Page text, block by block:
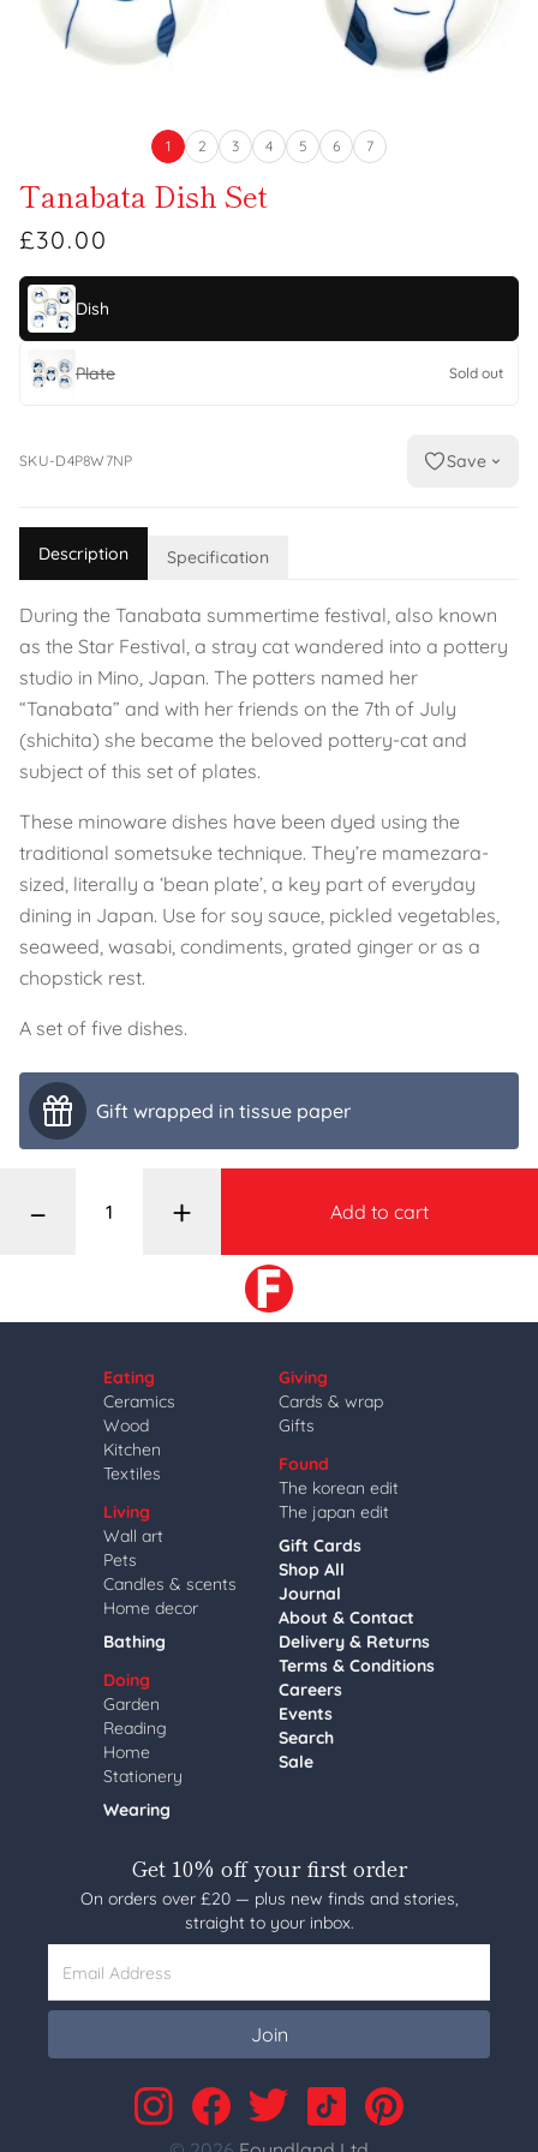
1 2 3 4 5 6 7
Tanabata Dish Set
£30.00
Dish
Plate Sold out
SKU-D4P8W7NP Save
Description Specification
During the Tanabata summertime festival, also known
as the Star Festival, a stray cat wandered into a pottery
studio in Mino, Japan. The potters named her
“Tanabata” and with her friends on the 7th of July
(shichita) she became the beloved pottery-cat and
subject of this set of plates.
These minoware dishes have been dyed using the
traditional sometsuke technique. They’re mamezara-
sized, literally a ‘bean plate’, a key part of everyday
dining in Japan. Use for soy sauce, pickled vegetables,
seaweed, wasabi, condiments, grated ginger or as a
chopstick rest.
A set of five dishes.
Gift wrapped in tissue paper
– + Add to cart
Eating
Ceramics
Wood
Kitchen
Textiles
Living
Wall art
Pets
Candles & scents
Home decor
Bathing
Doing
Garden
Reading
Home
Stationery
Wearing
Giving
Cards & wrap
Gifts
Found
The korean edit
The japan edit
Gift Cards
Shop All
Journal
About & Contact
Delivery & Returns
Terms & Conditions
Careers
Events
Search
Sale
Get 10% off your first order
On orders over £20 — plus new finds and stories,
straight to your inbox.
Email Address
Join